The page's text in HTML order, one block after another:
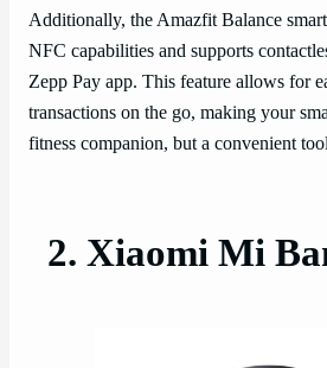
Additionally, the Amazfit Balance
NFC capabilities and supports
Zepp Pay app. This feature allows for
transactions on the go, making your
fitness companion, but a convenient
2. Xiaomi Mi